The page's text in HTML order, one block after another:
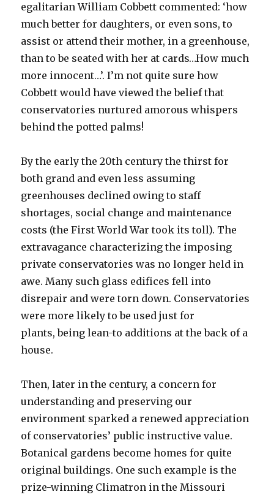
egalitarian William Cobbett commented: ‘how
much better for daughters, or even sons, to
assist or attend their mother, in a greenhouse,
than to be seated with her at cards…How much
more innocent…’. I’m not quite sure how
Cobbett would have viewed the belief that
conservatories nurtured amorous whispers
behind the potted palms!
By the early the 20th century the thirst for
both grand and even less assuming
greenhouses declined owing to staff
shortages, social change and maintenance
costs (the First World War took its toll). The
extravagance characterizing the imposing
private conservatories was no longer held in
awe. Many such glass edifices fell into
disrepair and were torn down. Conservatories
were more likely to be used just for
plants, being lean-to additions at the back of a
house.
Then, later in the century, a concern for
understanding and preserving our
environment sparked a renewed appreciation
of conservatories’ public instructive value.
Botanical gardens become homes for quite
original buildings. One such example is the
prize-winning Climatron in the Missouri